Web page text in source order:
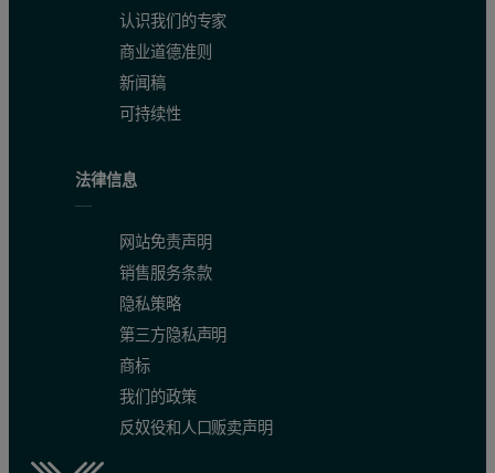
认识我们的专家
商业道德准则
新闻稿
可持续性
法律信息
网站免责声明
销售服务条款
隐私策略
第三方隐私声明
商标
我们的政策
反奴役和人口贩卖声明